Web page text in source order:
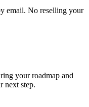
email. No reselling your
your roadmap and
next step.